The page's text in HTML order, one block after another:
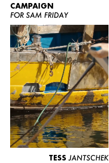
CAMPAIGN
FOR SAM FRIDAY
TESS JANTSCHEK